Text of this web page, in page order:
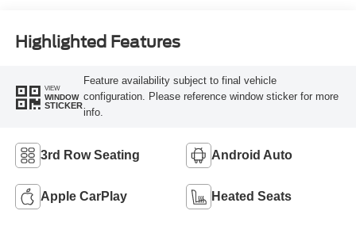
Highlighted Features
VIEW
WINDOW
STICKER
Feature availability subject to final vehicle
configuration. Please reference window sticker for more
info.
3rd Row Seating Android Auto
Apple CarPlay Heated Seats